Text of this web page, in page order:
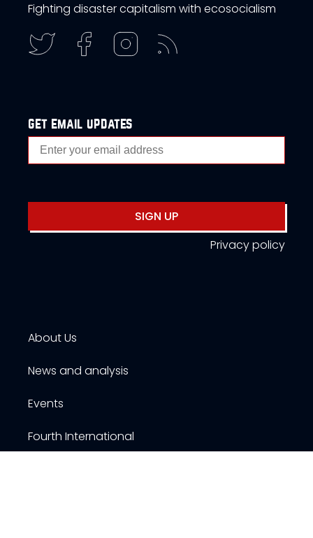
Fighting disaster capitalism with ecosocialism
get email updates
SIGN UP
Privacy policy
About Us
News and analysis
Events
Fourth International